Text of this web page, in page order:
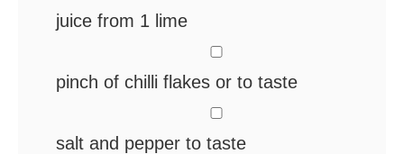
juice from 1 lime
pinch of chilli flakes or to taste
salt and pepper to taste